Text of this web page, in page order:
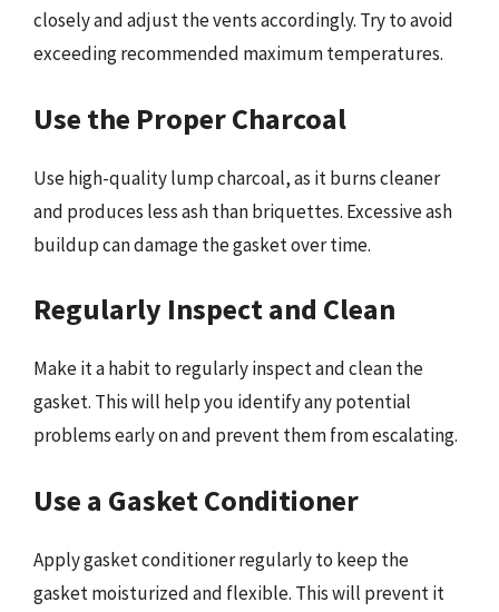
closely and adjust the vents accordingly. Try to avoid
exceeding recommended maximum temperatures.
Use the Proper Charcoal
Use high-quality lump charcoal, as it burns cleaner
and produces less ash than briquettes. Excessive ash
buildup can damage the gasket over time.
Regularly Inspect and Clean
Make it a habit to regularly inspect and clean the
gasket. This will help you identify any potential
problems early on and prevent them from escalating.
Use a Gasket Conditioner
Apply gasket conditioner regularly to keep the
gasket moisturized and flexible. This will prevent it